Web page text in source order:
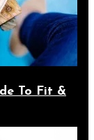
To Fit &